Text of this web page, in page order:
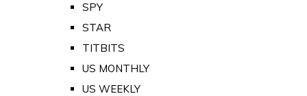
SPY
STAR
TITBITS
US MONTHLY
US WEEKLY